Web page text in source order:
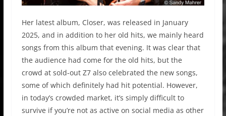
Her latest album, Closer, was released in January
2025, and in addition to her old hits, we mainly heard
songs from this album that evening. It was clear that
the audience had come for the old hits, but the
crowd at sold-out Z7 also celebrated the new songs,
some of which definitely had hit potential. However,
in today’s crowded market, it’s simply difficult to
survive if you’re not as active on social media as other